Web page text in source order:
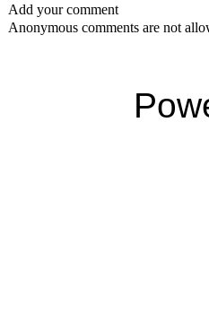
Add your comment
Anonymous comments are not